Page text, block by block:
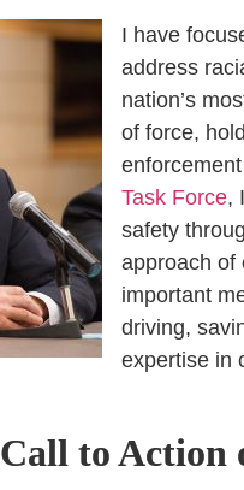
I have
address
nation’s
of force,
Task Force,
safety
approach of
important
driving,
expertise in
Call to Action